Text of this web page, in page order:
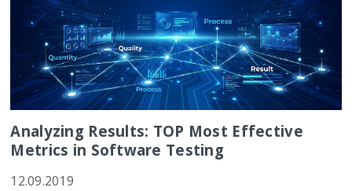
Analyzing Results: TOP Most Effective
Metrics in Software Testing
12.09.2019